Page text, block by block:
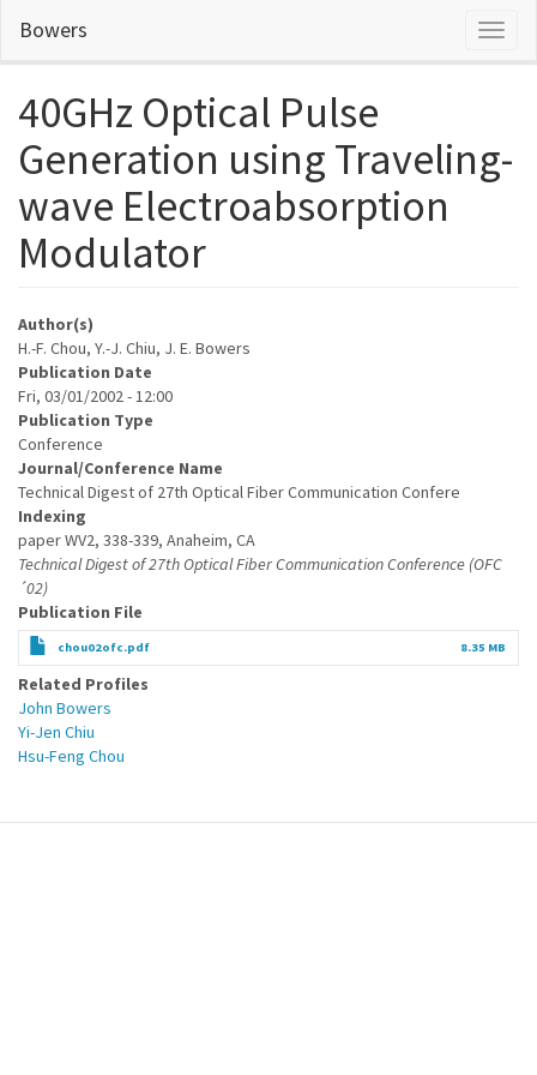
main
Bowers
40GHz Optical Pulse
Generation using Traveling-
wave Electroabsorption
Modulator
Author(s)
H.-F. Chou, Y.-J. Chiu, J. E. Bowers
Publication Date
Fri, 03/01/2002 - 12:00
Publication Type
Conference
Journal/Conference Name
Technical Digest of 27th Optical Fiber Communication Confere
Indexing
paper WV2, 338-339, Anaheim, CA
Technical Digest of 27th Optical Fiber Communication Conference (OFC
´02)
Publication File
chou02ofc.pdf 8.35 MB
Related Profiles
John Bowers
Yi-Jen Chiu
Hsu-Feng Chou